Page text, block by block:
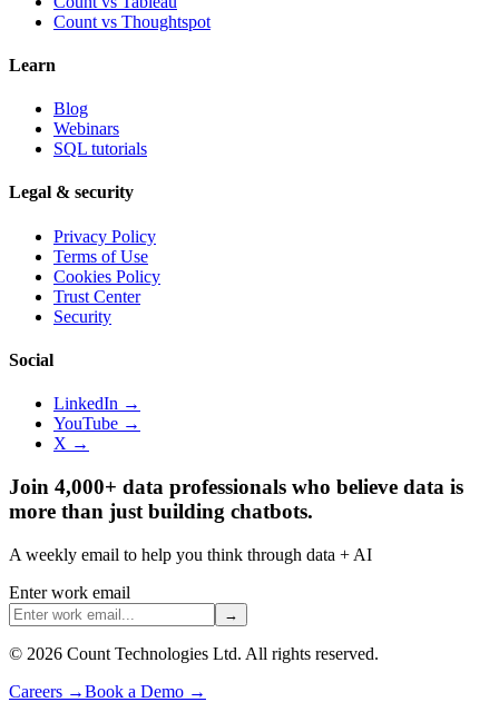
Count vs Thoughtspot
Learn
Blog
Webinars
SQL tutorials
Legal & security
Privacy Policy
Terms of Use
Cookies Policy
Trust Center
Security
Social
LinkedIn →
YouTube →
X →
Join 4,000+ data professionals who believe data is
more than just building chatbots.
A weekly email to help you think through data + AI
Enter work email
→
© 2026 Count Technologies Ltd. All rights reserved.
Careers →Book a Demo →